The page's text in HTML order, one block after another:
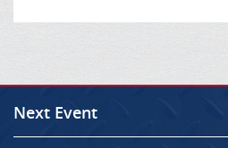
Next Event